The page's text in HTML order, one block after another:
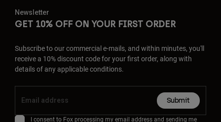
Newsletter
GET 10% OFF ON YOUR FIRST ORDER
Subscribe to our commercial e-mails, and within minutes, you'll
receive a 10% discount code for your first order, along with
details of any applicable conditions.
Submit
I consent to Fox processing my email address and sending me